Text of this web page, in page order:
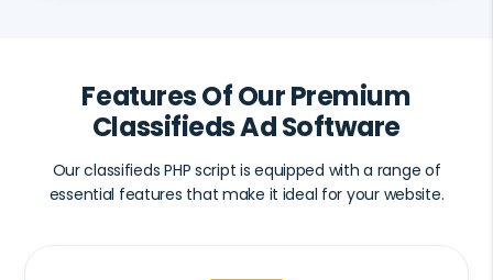
Features Of Our Premium
Classifieds Ad Software
Our classifieds PHP script is equipped with a range of
essential features that make it ideal for your website.